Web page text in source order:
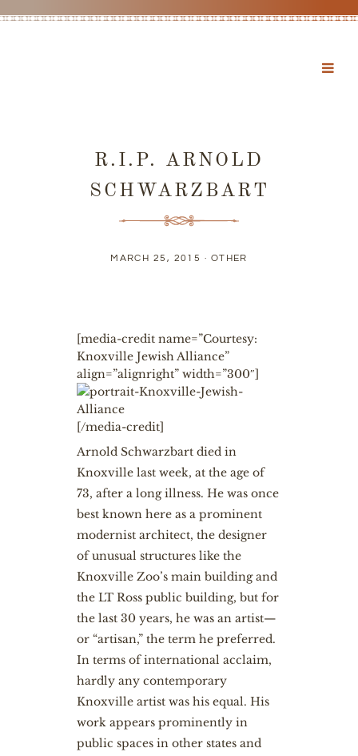
R.I.P. ARNOLD
SCHWARZBART
MARCH 25, 2015 · OTHER
[media-credit name=”Courtesy:
Knoxville Jewish Alliance”
align=”alignright” width=”300″]
[/media-credit]
Arnold Schwarzbartdied in
Knoxville last week, at the age of
73, after a long illness. He was once
best known here as a prominent
modernist architect, the designer
of unusual structures like the
Knoxville Zoo’s main building and
the LT Ross public building, but for
the last 30 years, he was an artist—
or “artisan,” the term he preferred.
In terms of international acclaim,
hardly any contemporary
Knoxville artist was his equal. His
work appears prominently in
public spaces in other states and